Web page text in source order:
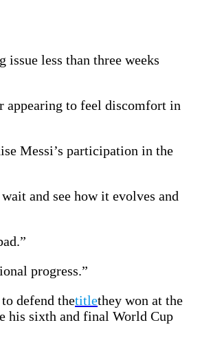
less than three weeks
appearing to feel discomfort in
Messi’s participation in the
and see how it evolves and
progress.”
defend thetitlethey won at the
his sixth and final World Cup